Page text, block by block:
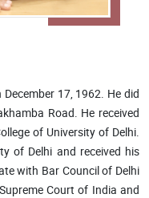
17, 1962. He did
Road. He received
of University of Delhi.
of Delhi and received his
with Bar Council of Delhi
Court of India and